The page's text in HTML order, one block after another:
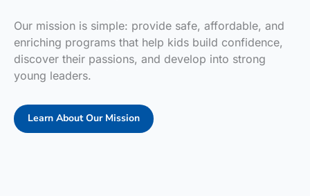
Our mission is simple: provide safe, affordable, and
enriching programs that help kids build confidence,
discover their passions, and develop into strong
young leaders.
Learn About Our Mission